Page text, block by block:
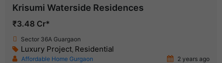
Krisumi Waterside Residences
₹3.48 Cr*
Sector 36A Guargaon
Luxury Project Residential
Affordable Home Gurgaon 2 years ago